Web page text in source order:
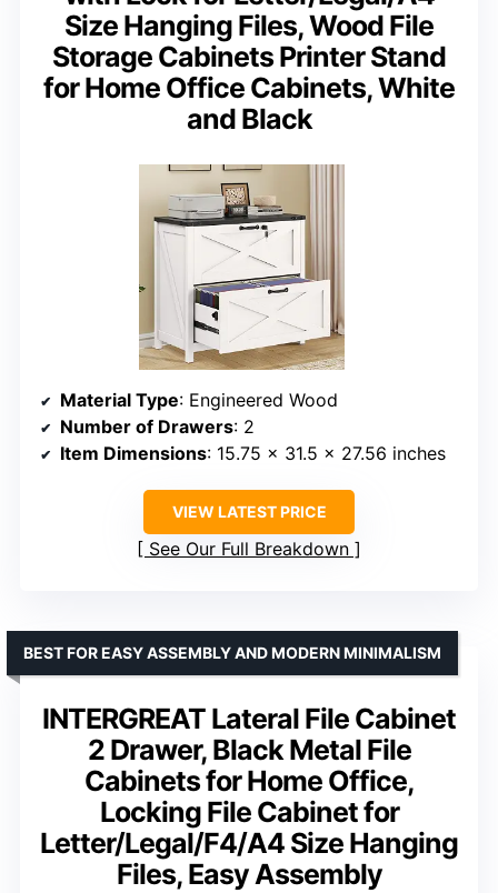
Size Hanging Files, Wood File
Storage Cabinets Printer Stand
for Home Office Cabinets, White
and Black
Material Type: Engineered Wood
Number of Drawers: 2
Item Dimensions: 15.75 x 31.5 x 27.56 inches
VIEW LATEST PRICE
See Our Full Breakdown
INTERGREAT Lateral File Cabinet
2 Drawer, Black Metal File
Cabinets for Home Office,
Locking File Cabinet for
Letter/Legal/F4/A4 Size Hanging
Files, Easy Assembly
BEST FOR EASY ASSEMBLY AND MODERN MINIMALISM